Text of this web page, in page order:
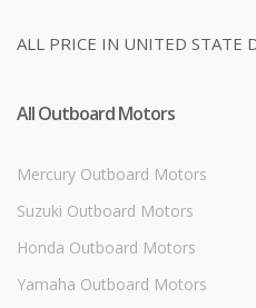
ALL PRICE IN UNITED STATE
All Outboard Motors
Mercury Outboard Motors
Suzuki Outboard Motors
Honda Outboard Motors
Yamaha Outboard Motors